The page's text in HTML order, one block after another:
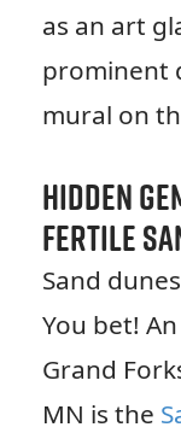
as an art
prominent
mural on
Hidden
Fertile
Sand
You bet!
Grand
MN is the